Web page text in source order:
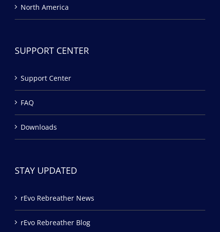
North America
SUPPORT CENTER
Support Center
FAQ
Downloads
STAY UPDATED
rEvo Rebreather News
rEvo Rebreather Blog